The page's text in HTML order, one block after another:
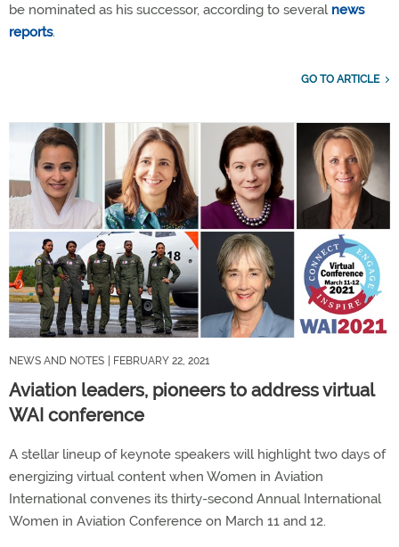
be nominated as his successor, according to several news
reports.
GO TO ARTICLE
NEWS AND NOTES | FEBRUARY 22, 2021
Aviation leaders, pioneers to address virtual
WAI conference
A stellar lineup of keynote speakers will highlight two days of
energizing virtual content when Women in Aviation
International convenes its thirty-second Annual International
Women in Aviation Conference on March 11 and 12.